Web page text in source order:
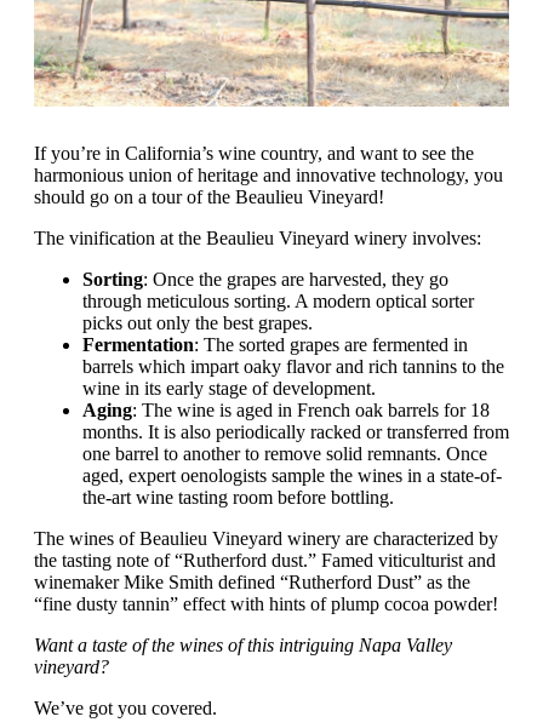
If you’re in California’s wine country, and want to see the
harmonious union of heritage and innovative technology, you
should go on a tour of the Beaulieu Vineyard!
The vinification at the Beaulieu Vineyard winery involves:
Sorting: Once the grapes are harvested, they go
through meticulous sorting. A modern optical sorter
picks out only the best grapes.
Fermentation: The sorted grapes are fermented in
barrels which impart oaky flavor and rich tannins to the
wine in its early stage of development.
Aging: The wine is aged in French oak barrels for 18
months. It is also periodically racked or transferred from
one barrel to another to remove solid remnants. Once
aged, expert oenologists sample the wines in a state-of-
the-art wine tasting room before bottling.
The wines of Beaulieu Vineyard winery are characterized by
the tasting note of “Rutherford dust.” Famed viticulturist and
winemaker Mike Smith defined “Rutherford Dust” as the
“fine dusty tannin” effect with hints of plump cocoa powder!
Want a taste of the wines of this intriguing Napa Valley
vineyard?
We’ve got you covered.